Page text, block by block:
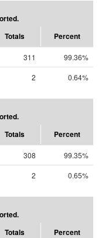
Totals Percent
311
99.36%
2 0.64%
Totals Percent
308
99.35%
2 0.65%
Totals Percent